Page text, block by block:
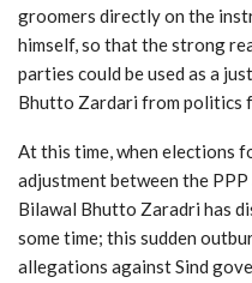
groomers directly on the
himself, so that the strong
parties could be used as a
Bhutto Zardari from politics
At this time, when elections
adjustment between the
Bilawal Bhutto Zaradri has
some time; this sudden
allegations against Sind